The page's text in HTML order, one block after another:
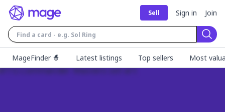
Sell Sign in Join
MageFinder 🧙
Latest listings Top sellers Most